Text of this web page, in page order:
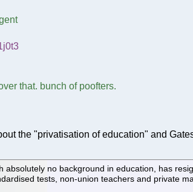
that. bunch of poofters.
the "privatisation of education" and
no background in education, has
tests, non-union teachers and private